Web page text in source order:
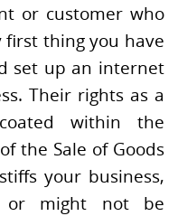
or customer who
thing you have
set up an internet
Their rights as a
within the
the Sale of Goods
your business,
might not be